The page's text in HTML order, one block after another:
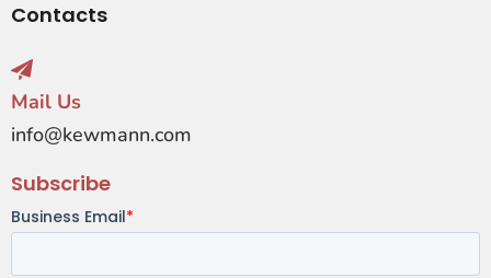
Contacts
Mail Us
info@kewmann.com
Subscribe